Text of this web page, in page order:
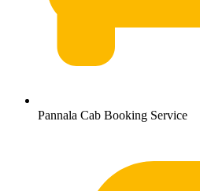
Pannala Cab Booking Service